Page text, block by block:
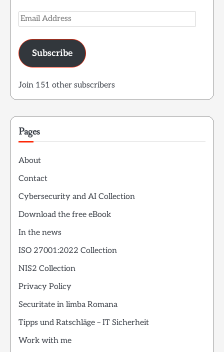
Email
Address
Subscribe
Join 151 other subscribers
Pages
About
Contact
Cybersecurity and AI Collection
Download the free eBook
In the news
ISO 27001:2022 Collection
NIS2 Collection
Privacy Policy
Securitate in limba Romana
Tipps und Ratschläge – IT Sicherheit
Work with me